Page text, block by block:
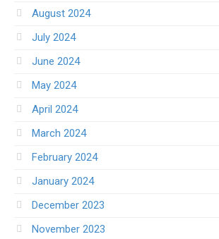
August 2024
July 2024
June 2024
May 2024
April 2024
March 2024
February 2024
January 2024
December 2023
November 2023